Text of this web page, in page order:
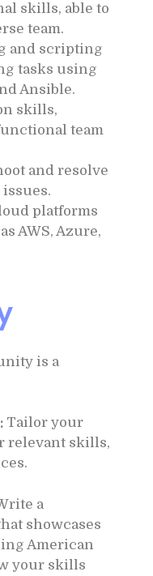
skills, able to
team.
and scripting
tasks using
Ansible.
skills,
team
and resolve
platforms
AWS, Azure,
is a
: Tailor your
relevant skills,
a
showcases
American
your skills